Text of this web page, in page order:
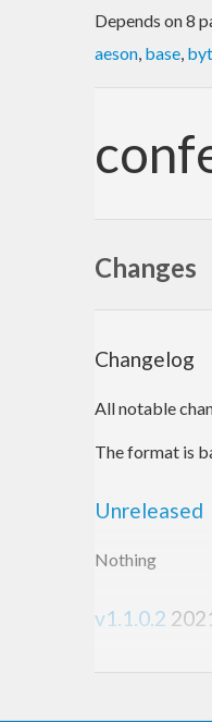
Depends on 8
aeson, base,
Changes
Changelog
All notable
The format is
Unreleased
Nothing
v1.1.0.2